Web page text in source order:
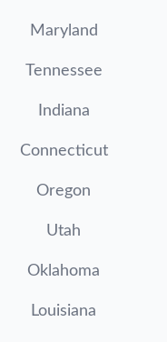
Maryland
Tennessee
Indiana
Connecticut
Oregon
Utah
Oklahoma
Louisiana